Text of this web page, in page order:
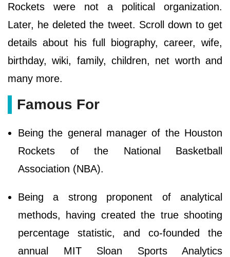
Rockets were not a political organization.
Later, he deleted the tweet. Scroll down to get
details about his full biography, career, wife,
birthday, wiki, family, children, net worth and
many more.
Famous For
Being the general manager of the Houston
Rockets of the National Basketball
Association (NBA).
Being a strong proponent of analytical
methods, having created the true shooting
percentage statistic, and co-founded the
annual MIT Sloan Sports Analytics